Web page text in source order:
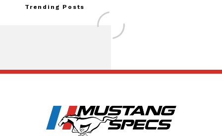
Trending Posts
FOR SALE: 1968
GT350